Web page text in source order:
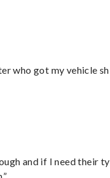
who got my vehicle
and if I need their